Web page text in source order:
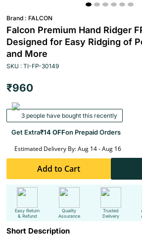
Brand : FALCON
Falcon Premium Hand Ridger
Designed for Easy Ridging of
and More
SKU : TI-FP-30149
₹960
3 people have bought this recently
Get Extra₹14 OFFon Prepaid Orders
Estimated Delivery By: Aug 14 - Aug 16
Add to Cart
Easy Return
& Refund
Quality
Assurance
Trusted
Delivery
Short Description